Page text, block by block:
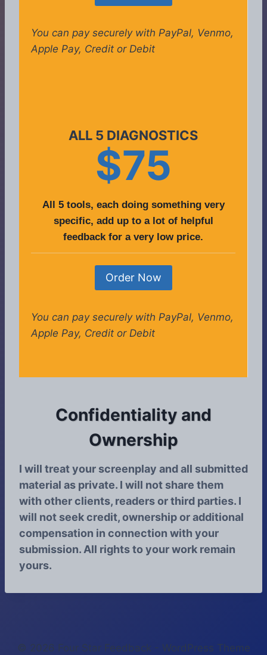
You can pay securely with PayPal, Venmo,
Apple Pay, Credit or Debit
ALL 5 DIAGNOSTICS
$75
All 5 tools, each doing something very
specific, add up to a lot of helpful
feedback for a very low price.
Order Now
You can pay securely with PayPal, Venmo,
Apple Pay, Credit or Debit
Confidentiality and
Ownership
I will treat your screenplay and all submitted
material as private. I will not share them
with other clients, readers or third parties. I
will not seek credit, ownership or additional
compensation in connection with your
submission. All rights to your work remain
yours.
© 2026 Four Star Feedback - WordPress Theme